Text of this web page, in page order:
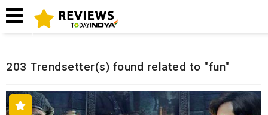
Home Related Reviews
203 Trendsetter(s) found related to "fun"